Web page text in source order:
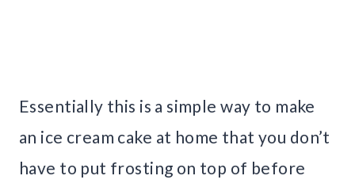
Essentially this is a simple way to make
an ice cream cake at home that you don’t
have to put frosting on top of before